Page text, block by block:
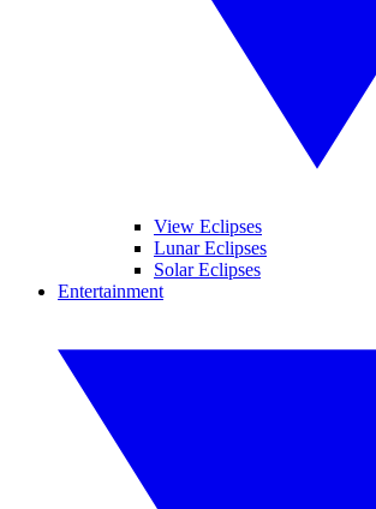
View Eclipses
Lunar Eclipses
Solar Eclipses
Entertainment